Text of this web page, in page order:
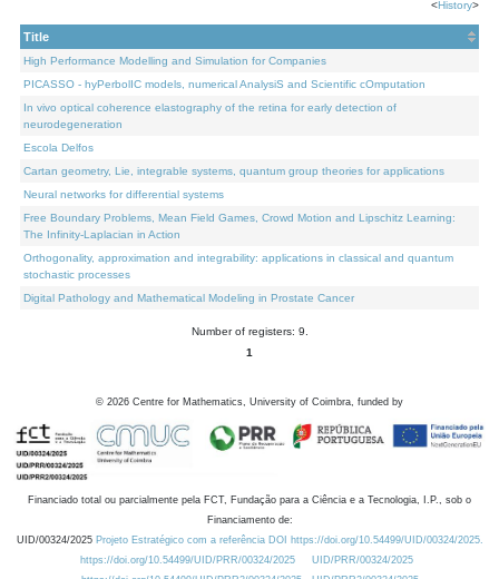
<History>
Title
High Performance Modelling and Simulation for Companies
PICASSO - hyPerbolIC models, numerical AnalysiS and Scientific cOmputation
In vivo optical coherence elastography of the retina for early detection of
neurodegeneration
Escola Delfos
Cartan geometry, Lie, integrable systems, quantum group theories for applications
Neural networks for differential systems
Free Boundary Problems, Mean Field Games, Crowd Motion and Lipschitz Learning:
The Infinity-Laplacian in Action
Orthogonality, approximation and integrability: applications in classical and quantum
stochastic processes
Digital Pathology and Mathematical Modeling in Prostate Cancer
Number of registers: 9.
1
© 2026 Centre for Mathematics, University of Coimbra, funded by
Financiado total ou parcialmente pela FCT, Fundação para a Ciência e a Tecnologia, I.P., sob o
Financiamento de:
UID/00324/2025 Projeto Estratégico com a referência DOI https://doi.org/10.54499/UID/00324/2025.
https://doi.org/10.54499/UID/PRR/00324/2025
UID/PRR/00324/2025